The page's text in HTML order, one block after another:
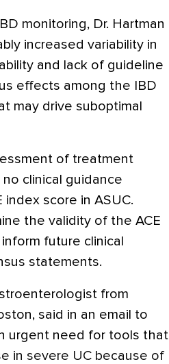
monitoring, Dr. Hartman
increased variability in
and lack of guideline
effects among the IBD
may drive suboptimal
of treatment
clinical guidance
score in ASUC.
the validity of the ACE
future clinical
statements.
from
said in an email to
urgent need for tools that
in severe UC because of